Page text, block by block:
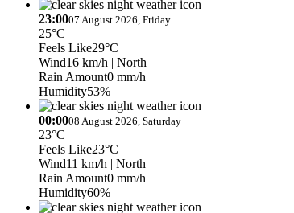
23:0007 August 2026, Friday
25°C
Feels Like29°C
Wind16 km/h | North
Rain Amount0 mm/h
Humidity53%
00:0008 August 2026, Saturday
23°C
Feels Like23°C
Wind11 km/h | North
Rain Amount0 mm/h
Humidity60%